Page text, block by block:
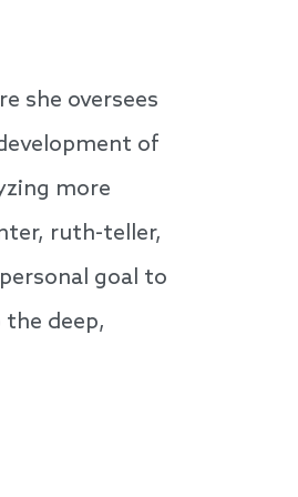
she oversees
of
more
ruth-teller,
goal to
deep,